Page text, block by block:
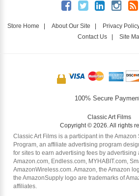
Store Home | About Our Site | Privacy
Contact Us| Site
100% Secure
Classic Art Films
Copyright © 2026. All rights
Classic Art Films is a participant in the
Program, an affiliate advertising program
for sites to earn advertising fees by advertising
Amazon.com, Endless.com, MYHABIT.com,
AmazonWireless.com. Amazon, the Amazon
the AmazonSupply logo are trademarks of
affiliates.